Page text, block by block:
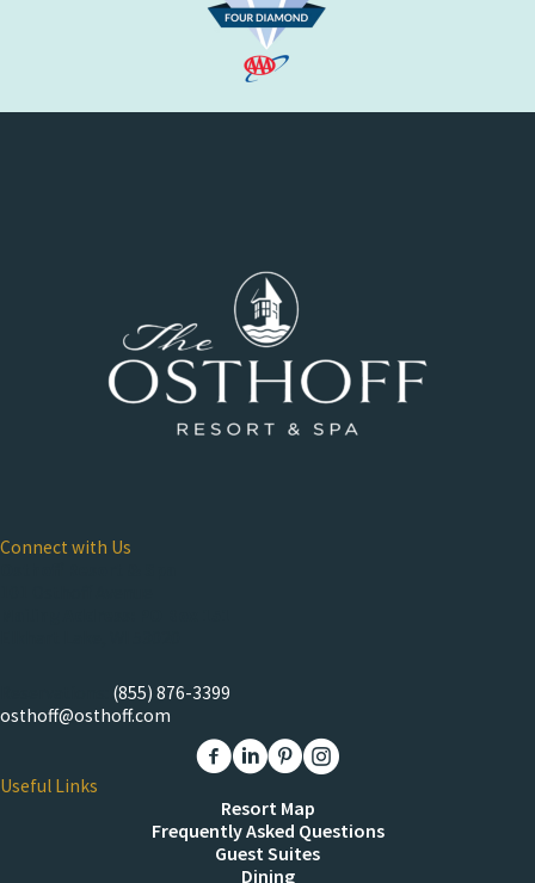
Connect with Us
(855) 876-3399
osthoff@osthoff.com
Link to The Osthoff Resort Facebook
Link to The Osthoff Resort Linkedin
Link to The Osthoff Resort
Link to The Osthoff Resort
Useful Links
Resort Map
Frequently Asked Questions
Guest Suites
Dining